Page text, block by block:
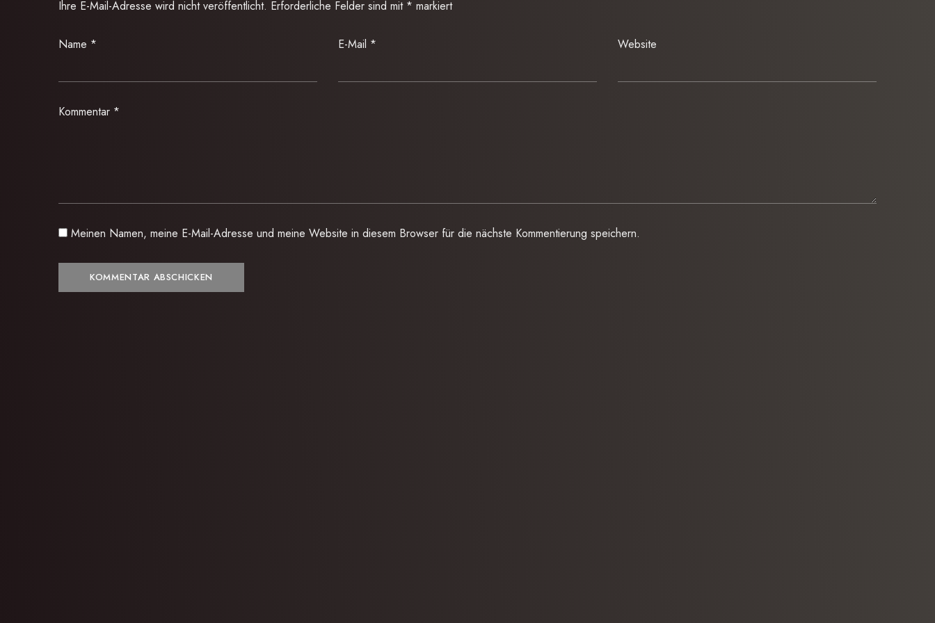
Ihre E-Mail-Adresse wird nicht veröffentlicht. Erforderliche Felder sind mit * markiert
Name * E-Mail * Website
Kommentar *
Meinen Namen, meine E-Mail-Adresse und meine Website in diesem Browser für die nächste Kommentierung speichern.